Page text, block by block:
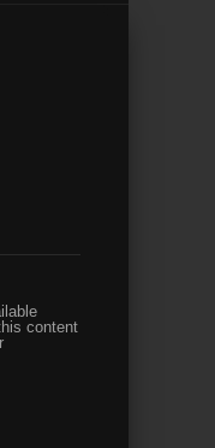
content